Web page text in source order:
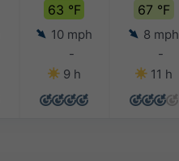
63 °F
10 mph
-
9 h
67 °F
8 mph
-
11 h